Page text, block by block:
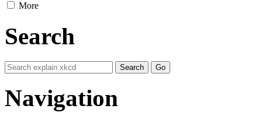
More
Search
Navigation